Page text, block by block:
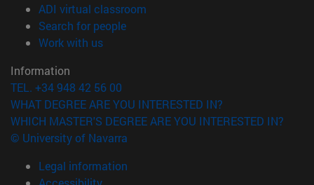
ADI virtual classroom
Search for people(opens in new window)
Work with us(opens in new window)
Information
TEL. +34 948 42 56 00
WHAT DEGREE ARE YOU INTERESTED IN?
WHICH MASTER'S DEGREE ARE YOU INTERESTED IN?
© University of Navarra
Legal information